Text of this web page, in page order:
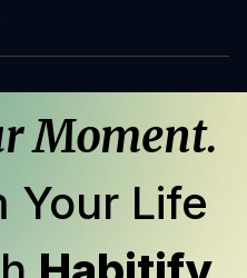
Moment.
Your Life